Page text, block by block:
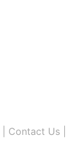
Contact Us |